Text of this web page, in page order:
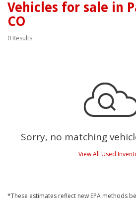
Vehicles for sale in
CO
0 Results
Sorry, no matching
View All Used
*These estimates reflect new EPA methods